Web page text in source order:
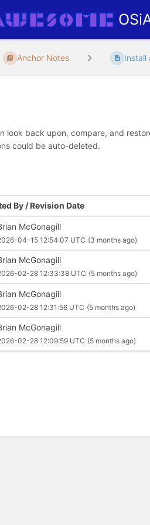
Anchor Notes Install
look back upon, compare, and
could be auto-deleted.
By / Revision Date
McGonagill
04-15 12:54:07 UTC (3 months ago)
McGonagill
02-28 12:33:38 UTC (5 months ago)
McGonagill
02-28 12:31:56 UTC (5 months ago)
McGonagill
02-28 12:09:59 UTC (5 months ago)